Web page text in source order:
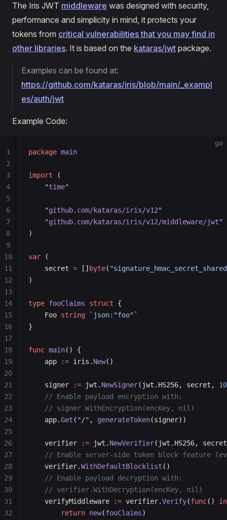
The Iris JWT middleware was designed with security,
performance and simplicity in mind, it protects your
tokens from critical vulnerabilities that you may find in
other libraries. It is based on the kataras/jwt package.
Examples can be found at:
https://github.com/kataras/iris/blob/main/_exampl
es/auth/jwt
Example Code:
go
package main
import (
    "
time"
    "
github.com/kataras/iris/v12"
    "
github.com/kataras/iris/v12/middleware/jwt"
)
var (
    secret
= [] byte(
)
type fooClaims struct {
    Foo
string `json:"foo"`
}
func main() {
    app
:= iris. New()
    signer
:= jwt. NewSigner(jwt.HS256, secret, 10
    // Enable payload encryption with:
    // signer.WithEncryption(encKey, nil)
    app.
Get ( "/" , generateToken(signer))
    verifier
:= jwt. NewVerifier(jwt.HS256,
// Enable server-side token block feature
    verifier.
WithDefaultBlocklist ()
    // Enable payload decryption with:
    // verifier.WithDecryption(encKey, nil)
    verifyMiddleware
:= verifier.Verify(func()
        return
new(fooClaims)
1
2
3
4
5
6
7
8
9
10
11
12
13
14
15
16
17
18
19
20
21
22
23
24
25
26
27
28
29
30
31
32